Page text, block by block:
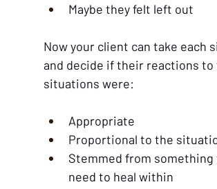
Maybe they felt left out
Now your client can take each
and decide if their reactions to
situations were:
Appropriate
Proportional to the
Stemmed from something
need to heal within